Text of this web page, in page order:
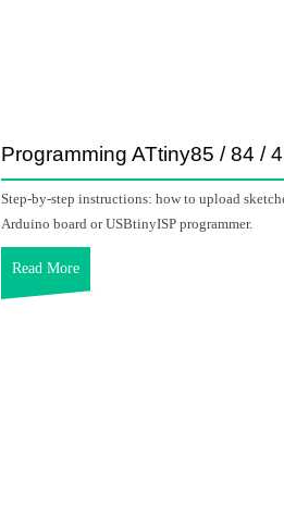
Programming ATtiny85 / 84 /
Step-by-step instructions: how to upload
Arduino board or USBtinyISP programmer.
Read More